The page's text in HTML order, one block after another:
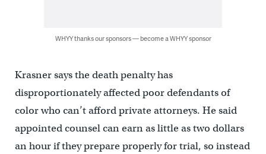
WHYY thanks our sponsors — become a WHYY sponsor
Krasner says the death penalty has
disproportionately affected poor defendants of
color who can’t afford private attorneys. He said
appointed counsel can earn as little as two dollars
an hour if they prepare properly for trial, so instead